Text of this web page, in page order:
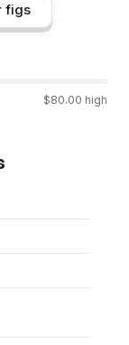
figs
$80.00 high